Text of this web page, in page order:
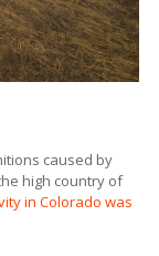
caused by
high country of
in Colorado was